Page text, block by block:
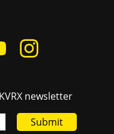
newsletter
Submit